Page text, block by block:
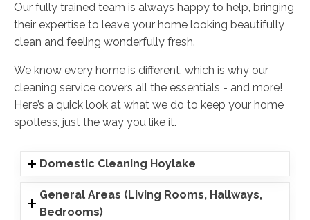
Our fully trained team is always happy to help, bringing
their expertise to leave your home looking beautifully
clean and feeling wonderfully fresh.
We know every home is different, which is why our
cleaning service covers all the essentials - and more!
Here’s a quick look at what we do to keep your home
spotless, just the way you like it.
Domestic Cleaning Hoylake
General Areas (Living Rooms, Hallways,
Bedrooms)